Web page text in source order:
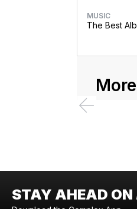
MUSIC
The Best
STAY AHEAD ON